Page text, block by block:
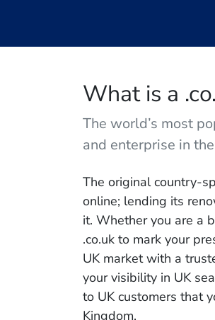
What is a
The world’s most
and enterprise in
The original country-
online; lending its
it. Whether you are a
.co.uk to mark your
UK market with a
your visibility in UK
to UK customers that
Kingdom.